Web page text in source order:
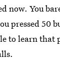
now. You
pressed 50
to learn that